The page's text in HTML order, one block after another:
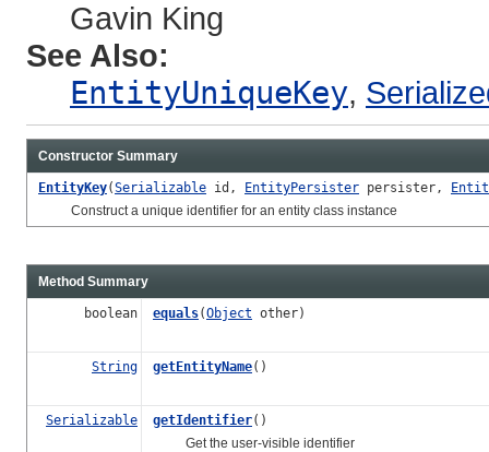
Gavin King
See Also:
EntityUniqueKey,
Constructor Summary
EntityKey(Serializable id, EntityPersister persister,
Construct a unique identifier for an entity class instance
Method Summary
boolean equals(Object other)
String getEntityName()
Serializable getIdentifier()
Get the user-visible identifier